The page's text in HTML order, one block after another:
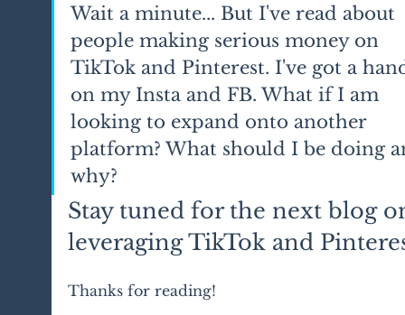
Wait a minute... But I've read about
people making serious money on
TikTok and Pinterest. I've got a
on my Insta and FB. What if I am
looking to expand onto another
platform? What should I be doing
why?
Stay tuned for the next blog
leveraging TikTok and
Thanks for reading!